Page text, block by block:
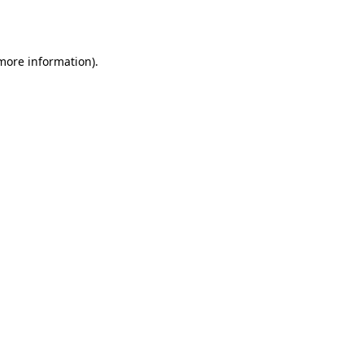
information).